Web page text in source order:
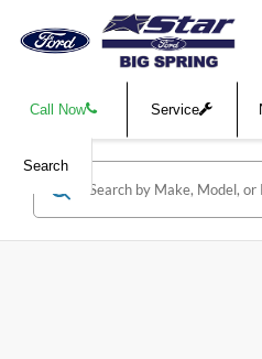
Call Now Service
Search